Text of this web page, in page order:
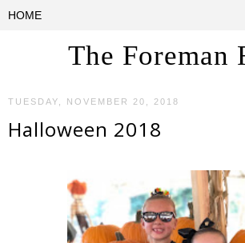
The Foreman
TUESDAY, NOVEMBER 20, 2018
Halloween 2018